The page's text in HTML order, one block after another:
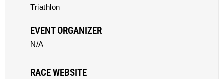
Triathlon
EVENT ORGANIZER
N/A
RACE WEBSITE